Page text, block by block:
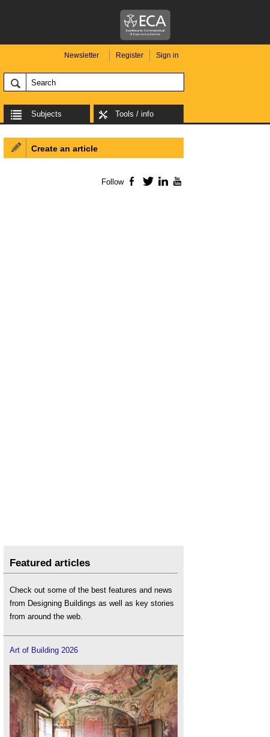
Newsletter Register Sign in
Subjects Tools / info
Create an article
Follow Facebook
TwitterLinkedIn
Featured articles
Check out some of the best features and news
from Designing Buildings as well as key stories
from around the web.
Art of Building 2026